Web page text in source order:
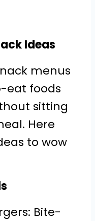
Ideas
menus
eat foods
sitting
Here
to wow
Bite-